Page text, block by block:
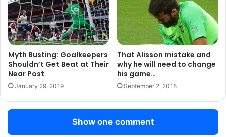
striker in todays game??
Myth Busting: Goalkeepers
Shouldn’t Get Beat at Their
Near Post
January 29, 2019
That Alisson mistake and
why he will need to change
his game…
September 2, 2018
Show one comment